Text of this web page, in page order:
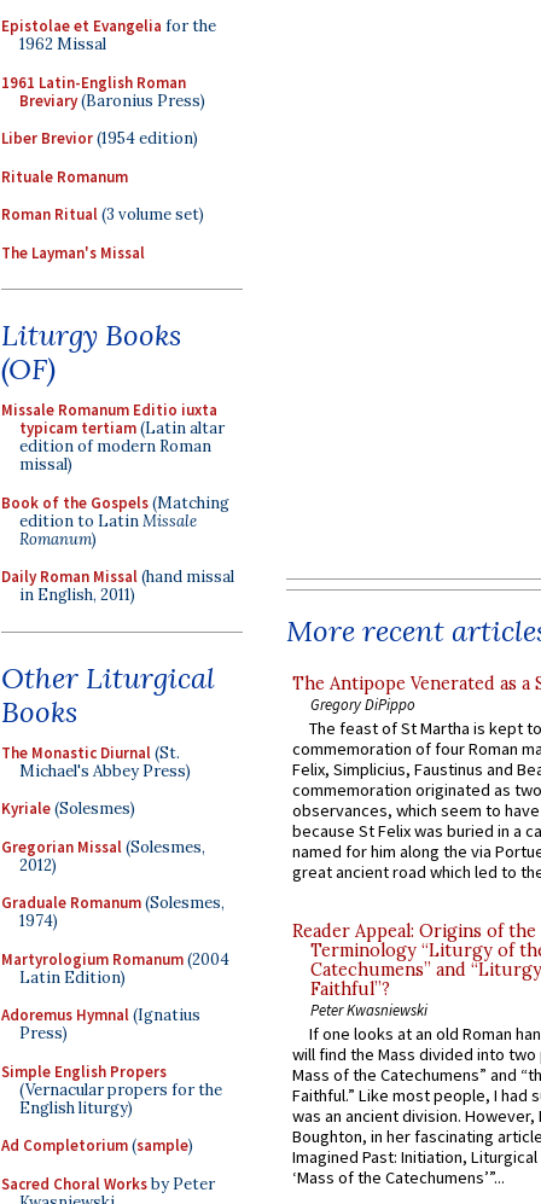
Epistolae et Evangelia for the
1962 Missal
1961 Latin-English Roman
Breviary(Baronius Press)
Liber Brevior(1954 edition)
Rituale Romanum
Roman Ritual(3 volume set)
The Layman's Missal
Liturgy Books
(OF)
Missale Romanum Editio iuxta
typicam tertiam(Latin altar
edition of modern Roman
missal)
Book of the Gospels(Matching
edition to LatinMissale
Romanum)
Daily Roman Missal(hand missal
in English, 2011)
Other Liturgical
Books
The Monastic Diurnal(St.
Michael's Abbey Press)
Kyriale(Solesmes)
Gregorian Missal(Solesmes,
2012)
Graduale Romanum(Solesmes,
1974)
Martyrologium Romanum(2004
Latin Edition)
Adoremus Hymnal(Ignatius
Press)
Simple English Propers
(Vernacular propers for the
English liturgy)
Ad Completorium(sample)
Sacred Choral Worksby Peter
More recent
The Antipope Venerated as a
Gregory DiPippo
The feast of St Martha is kept
commemoration of four Roman
Felix, Simplicius, Faustinus and
commemoration originated as
observances, which seem to
because St Felix was buried in a
named for him along the via
great ancient road which led to
Reader Appeal: Origins of the
Terminology “Liturgy of
Catechumens” and
Faithful”?
Peter Kwasniewski
If one looks at an old Roman
will find the Mass divided into
Mass of the Catechumens” and
Faithful.” Like most people, I had
was an ancient division. However,
Boughton, in her fascinating
Imagined Past: Initiation,
‘Mass of the Catechumens’”...